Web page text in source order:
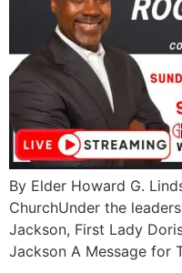
By Elder Howard G.
ChurchUnder the
Jackson, First Lady
Jackson A Message for